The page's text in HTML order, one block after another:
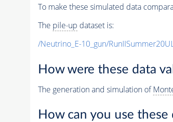
To make these simulated data
The pile-up dataset is:
/Neutrino_E-10_gun/
How were these data
The generation and simulation of
How can you use these